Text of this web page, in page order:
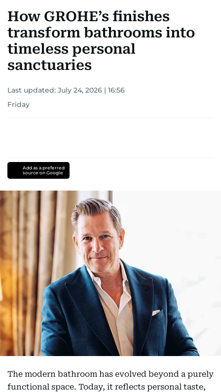
How GROHE’s finishes
transform bathrooms into
timeless personal
sanctuaries
Last updated: July 24, 2026 | 16:56
Friday
Add as a preferred
source on Google
The modern bathroom has evolved beyond a purely
functional space. Today, it reflects personal taste,